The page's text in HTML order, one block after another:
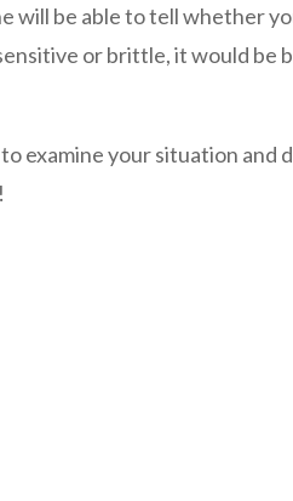
will be able to tell whether
or brittle, it would be
to examine your situation and